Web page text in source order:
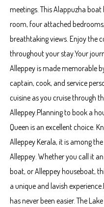
meetings. This Alappuzha
room, four attached
breathtaking views. Enjoy the
throughout your stay.Your
Alleppey is made memorable
captain, cook, and service
cuisine as you cruise through
Alleppey.Planning to book a
Queen is an excellent choice.
Alleppey Kerala, it is among
Alleppey. Whether you call it
boat, or Alleppey houseboat,
a unique and lavish
has never been easier. The